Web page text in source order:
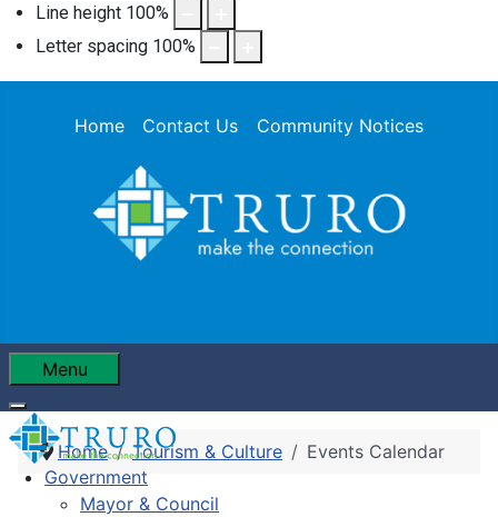
Line height 100%
Letter spacing 100%
Home Contact Us Community Notices
Menu
Government
Mayor & Council
Home Tourism & Culture Events Calendar